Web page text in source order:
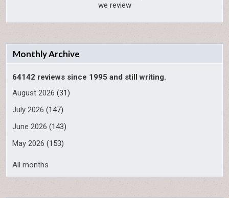
we review
Monthly Archive
64142 reviews since 1995 and still writing.
August 2026 (31)
July 2026 (147)
June 2026 (143)
May 2026 (153)
All months